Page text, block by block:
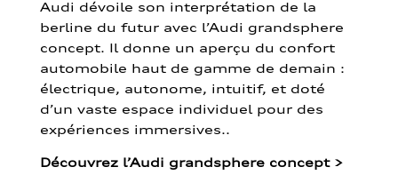
Audi dévoile son interprétation de la
berline du futur avec l’Audi grandsphere
concept. Il donne un aperçu du confort
automobile haut de gamme de demain :
électrique, autonome, intuitif, et doté
d’un vaste espace individuel pour des
expériences immersives..
Découvrez l’Audi grandsphere concept >